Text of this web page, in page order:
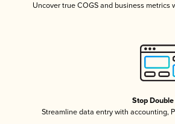
Uncover true COGS and business
Stop
Streamline data entry with accounting,